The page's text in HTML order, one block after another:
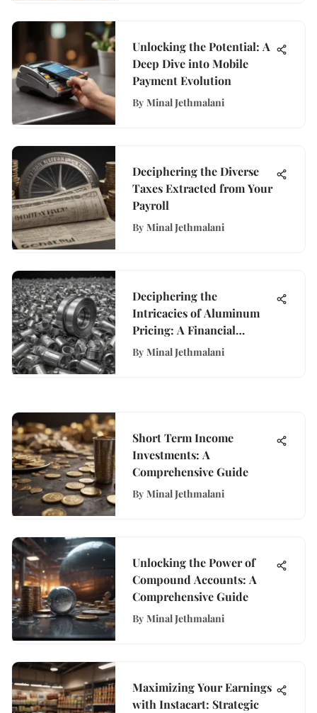
Unlocking the Potential: A
Deep Dive into Mobile
Payment Evolution
By Minal Jethmalani
Deciphering the Diverse
Taxes Extracted from Your
Payroll
By Minal Jethmalani
Deciphering the
Intricacies of Aluminum
Pricing: A Financial
Exploration
By Minal Jethmalani
Short Term Income
Investments: A
Comprehensive Guide
By Minal Jethmalani
Unlocking the Power of
Compound Accounts: A
Comprehensive Guide
By Minal Jethmalani
Maximizing Your Earnings
with Instacart: Strategic